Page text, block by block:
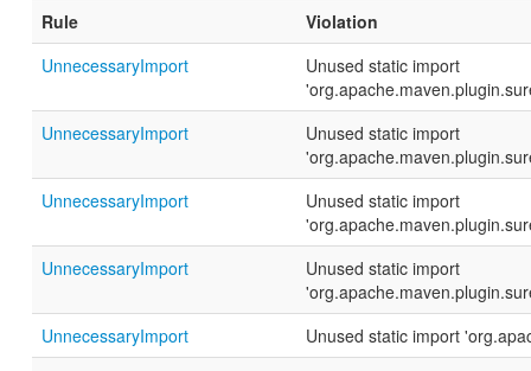
Rule
Violation
UnnecessaryImport
Unused static import
UnnecessaryImport
Unused static import
UnnecessaryImport
Unused static import
UnnecessaryImport
Unused static import
UnnecessaryImport
Unused static import